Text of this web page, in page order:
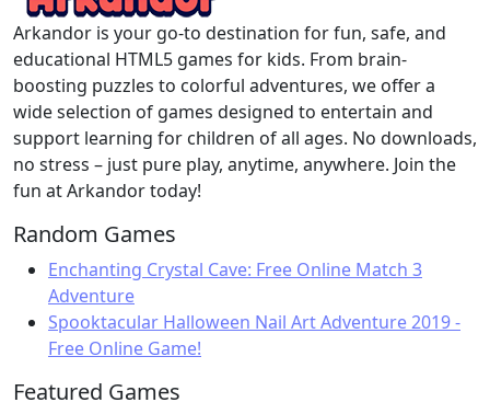
Arkandor is your go-to destination for fun, safe, and
educational HTML5 games for kids. From brain-
boosting puzzles to colorful adventures, we offer a
wide selection of games designed to entertain and
support learning for children of all ages. No downloads,
no stress – just pure play, anytime, anywhere. Join the
fun at Arkandor today!
Random Games
Enchanting Crystal Cave: Free Online Match 3
Adventure
Spooktacular Halloween Nail Art Adventure 2019 -
Free Online Game!
Featured Games